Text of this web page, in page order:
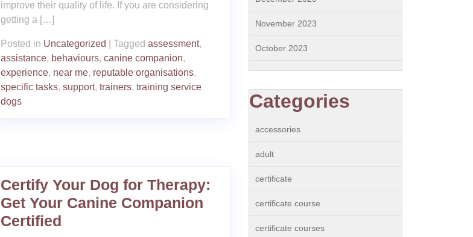
improve their quality of life. If you are considering
getting a […]
Posted in Uncategorized Tagged assessment,
assistance, behaviours, canine companion,
experience, near me, reputable organisations,
specific tasks, support, trainers, training service
dogs
Certify Your Dog for Therapy:
Get Your Canine Companion
Certified
November 2023
October 2023
Categories
accessories
adult
certificate
certificate course
certificate courses